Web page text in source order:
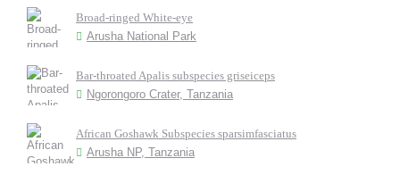
Broad-ringed White-eye
Arusha National Park
Bar-throated Apalis subspecies griseiceps
Ngorongoro Crater, Tanzania
African Goshawk Subspecies sparsimfasciatus
Arusha NP, Tanzania